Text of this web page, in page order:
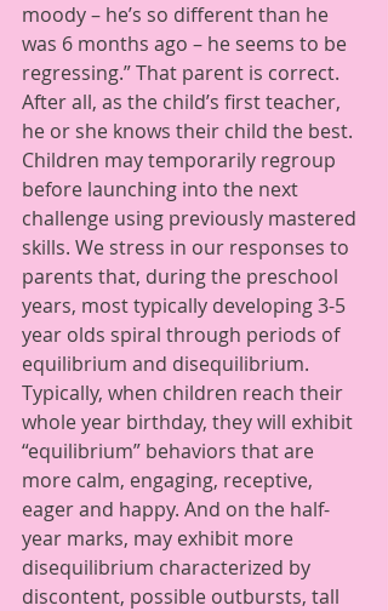
moody – he’s so different than he
was 6 months ago – he seems to be
regressing.” That parent is correct.
After all, as the child’s first teacher,
he or she knows their child the best.
Children may temporarily regroup
before launching into the next
challenge using previously mastered
skills. We stress in our responses to
parents that, during the preschool
years, most typically developing 3-5
year olds spiral through periods of
equilibrium and disequilibrium.
Typically, when children reach their
whole year birthday, they will exhibit
“equilibrium” behaviors that are
more calm, engaging, receptive,
eager and happy. And on the half-
year marks, may exhibit more
disequilibrium characterized by
discontent, possible outbursts, tall